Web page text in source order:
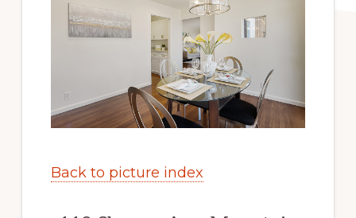
Back to picture index